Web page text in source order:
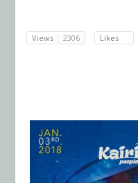
Views 2306 Likes